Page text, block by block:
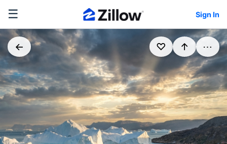
☰ Sign In
← ♡ ↑ ⋯